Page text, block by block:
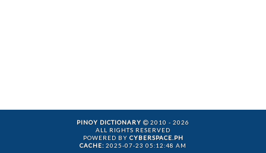
PINOY DICTIONARY
2010 - 2026
ALL RIGHTS RESERVED
POWERED BY CYBERSPACE.PH
CACHE: 2025-07-23 05:12:48 AM